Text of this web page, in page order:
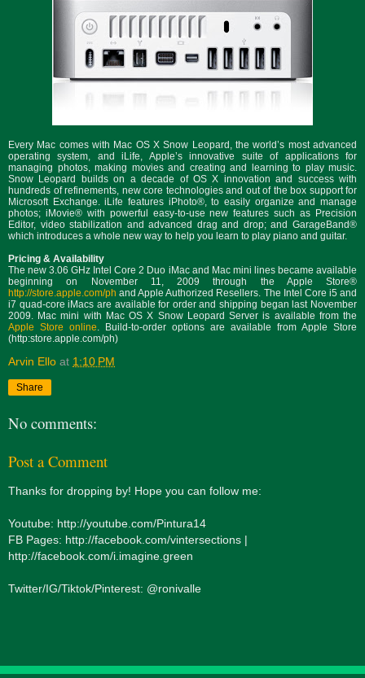
Every Mac comes with Mac OS X Snow Leopard, the world’s most advanced
operating system, and iLife, Apple’s innovative suite of applications for
managing photos, making movies and creating and learning to play music.
Snow Leopard builds on a decade of OS X innovation and success with
hundreds of refinements, new core technologies and out of the box support for
Microsoft Exchange. iLife features iPhoto®, to easily organize and manage
photos; iMovie® with powerful easy-to-use new features such as Precision
Editor, video stabilization and advanced drag and drop; and GarageBand®
which introduces a whole new way to help you learn to play piano and guitar.
Pricing & Availability
The new 3.06 GHz Intel Core 2 Duo iMac and Mac mini lines became available
beginning on November 11, 2009 through the Apple Store®
http://store.apple.com/ph and Apple Authorized Resellers. The Intel Core i5 and
i7 quad-core iMacs are available for order and shipping began last November
2009. Mac mini with Mac OS X Snow Leopard Server is available from the
Apple Store online . Build-to-order options are available from Apple Store
(http:store.apple.com/ph)
Arvin Ello at 1:10 PM
Share
No comments:
Post a Comment
Thanks for dropping by! Hope you can follow me:
Youtube: http://youtube.com/Pintura14
FB Pages: http://facebook.com/vintersections |
http://facebook.com/i.imagine.green
Twitter/IG/Tiktok/Pinterest: @ronivalle